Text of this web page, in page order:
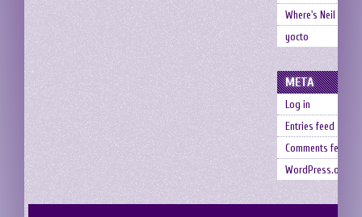
Where's Neil
yocto
META
Log in
Entries feed
Comments feed
WordPress.org